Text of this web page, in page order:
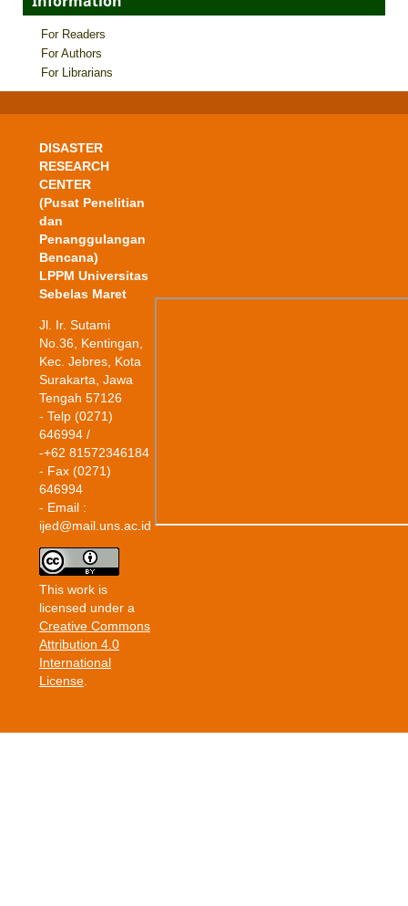
For Readers
For Authors
For Librarians
DISASTER
RESEARCH
CENTER
(Pusat Penelitian
dan
Penanggulangan
Bencana)
LPPM Universitas
Sebelas Maret
Jl. Ir. Sutami
No.36, Kentingan,
Kec. Jebres, Kota
Surakarta, Jawa
Tengah 57126
- Telp (0271)
646994 /
-+62 81572346184
- Fax (0271)
646994
- Email :
ijed@mail.uns.ac.id
This work is
licensed under a
Creative Commons
Attribution 4.0
International
License.